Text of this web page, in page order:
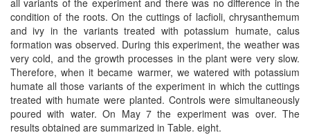
condition of the roots. On the cuttings of lacfioli, chrysanthemum
and ivy in the variants treated with potassium humate, calus
formation was observed. During this experiment, the weather was
very cold, and the growth processes in the plant were very slow.
Therefore, when it became warmer, we watered with potassium
humate all those variants of the experiment in which the cuttings
treated with humate were planted. Controls were simultaneously
poured with water. On May 7 the experiment was over. The
results obtained are summarized in Table. eight.